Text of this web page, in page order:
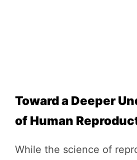
Toward a Deeper
of Human
While the science of